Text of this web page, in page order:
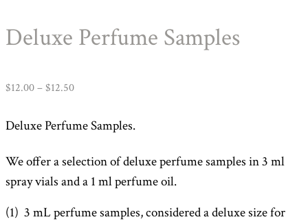
Deluxe Perfume Samples
$12.00– $12.50Price
$12.00
$12.50
Deluxe Perfume Samples.
We offer a selection of deluxe perfume samples in 3 ml
spray vials and a 1 ml perfume oil.
(1) 3 mL perfume samples, considered a deluxe size for